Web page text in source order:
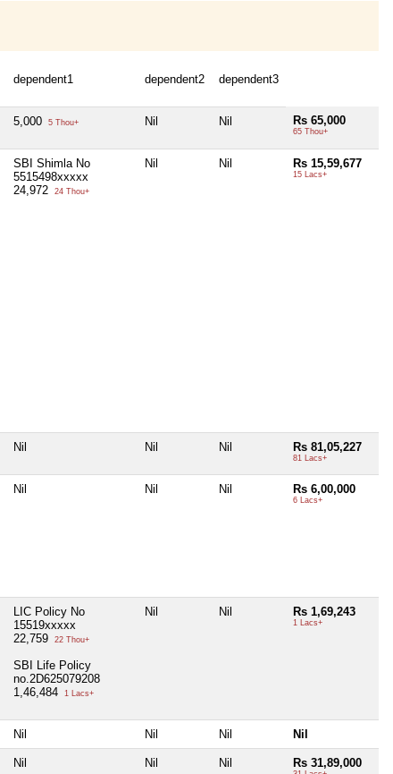
dependent1 dependent2 dependent3
5,000 5 Thou+ Nil Nil Rs 65,000
65 Thou+
SBI Shimla No
5515498xxxxx
24,972
24 Thou+
Nil Nil Rs 15,59,677
15 Lacs+
Nil Nil Nil Rs 81,05,227
81 Lacs+
Nil Nil Nil Rs 6,00,000
6 Lacs+
LIC Policy No
15519xxxxx
22,759
22 Thou+
SBI Life Policy
no.2D625079208
1,46,484
1 Lacs+
Nil Nil Rs 1,69,243
1 Lacs+
Nil Nil Nil Nil
Nil Nil Nil Rs 31,89,000